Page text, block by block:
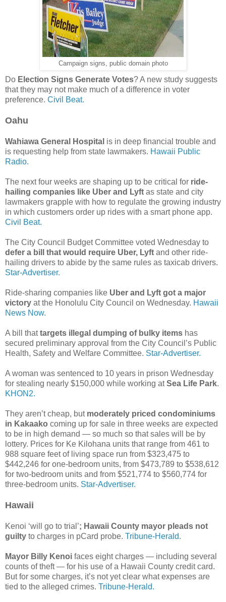
Campaign signs, public domain photo
Do Election Signs Generate Votes? A new study suggests
that they may not make much of a difference in voter
preference. Civil Beat.
Oahu
Wahiawa General Hospital is in deep financial trouble and
is requesting help from state lawmakers. Hawaii Public
Radio.
The next four weeks are shaping up to be critical for ride-
hailing companies like Uber and Lyft as state and city
lawmakers grapple with how to regulate the growing industry
in which customers order up rides with a smart phone app.
Civil Beat.
The City Council Budget Committee voted Wednesday to
defer a bill that would require Uber, Lyft and other ride-
hailing drivers to abide by the same rules as taxicab drivers.
Star-Advertiser.
Ride-sharing companies like Uber and Lyft got a major
victory at the Honolulu City Council on Wednesday. Hawaii
News Now.
A bill thattargets illegal dumping of bulky items has
secured preliminary approval from the City Council’s Public
Health, Safety and Welfare Committee. Star-Advertiser.
A woman was sentenced to 10 years in prison Wednesday
for stealing nearly $150,000 while working atSea Life Park.
KHON2.
They aren’t cheap, but moderately priced condominiums
in Kakaako coming up for sale in three weeks are expected
to be in high demand — so much so that sales will be by
lottery. Prices for Ke Kilohana units that range from 461 to
988 square feet of living space run from $323,475 to
$442,246 for one-bedroom units, from $473,789 to $538,612
for two-bedroom units and from $521,774 to $560,774 for
three-bedroom units. Star-Advertiser.
Hawaii
Kenoi ‘will go to trial’; Hawaii County mayor pleads not
guilty to charges in pCard probe. Tribune-Herald.
Mayor Billy Kenoi faces eight charges — including several
counts of theft — for his use of a Hawaii County credit card.
But for some charges, it’s not yet clear what expenses are
tied to the alleged crimes. Tribune-Herald.